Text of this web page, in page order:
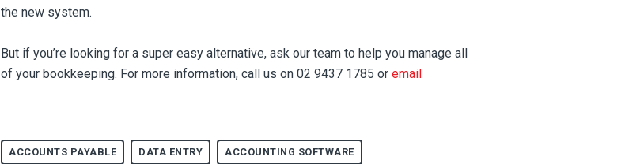
the new system.
But if you’re looking for a super easy alternative, ask our team to help you manage all
of your bookkeeping. For more information, call us on 02 9437 1785 or email
ACCOUNTS PAYABLE DATA ENTRY ACCOUNTING SOFTWARE